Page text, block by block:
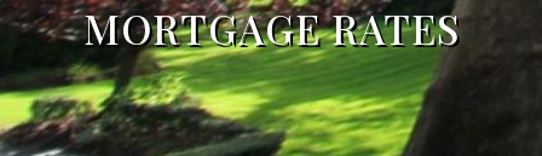
MORTGAGE RATES